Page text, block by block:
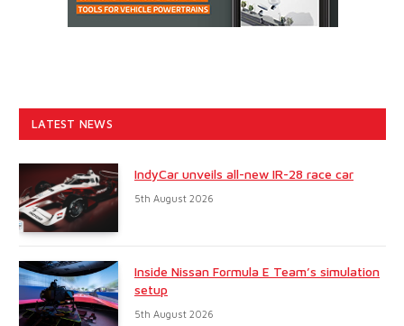
LATEST NEWS
IndyCar unveils all-new IR-28 race car
5th August 2026
Inside Nissan Formula E Team’s simulation
setup
5th August 2026